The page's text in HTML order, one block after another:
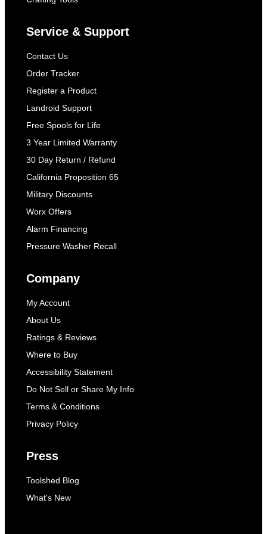
Service & Support
Contact Us
Order Tracker
Register a Product
Landroid Support
Free Spools for Life
3 Year Limited Warranty
30 Day Return / Refund
California Proposition 65
Military Discounts
Worx Offers
Alarm Financing
Pressure Washer Recall
Company
My Account
About Us
Ratings & Reviews
Where to Buy
Accessibility Statement
Do Not Sell or Share My Info
Terms & Conditions
Privacy Policy
Press
Toolshed Blog
What's New